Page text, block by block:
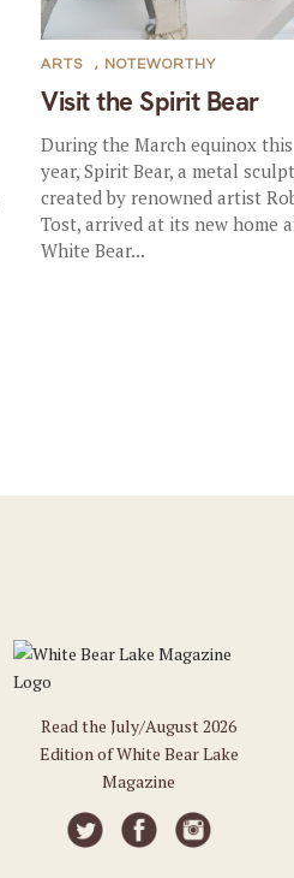
Visit the Spirit Bear
ARTS , NOTEWORTHY
During the March equinox this
year, Spirit Bear, a metal
created by renowned artist
Tost, arrived at its new home
White Bear...
Read the July/August 2026
Edition of White Bear Lake
Magazine